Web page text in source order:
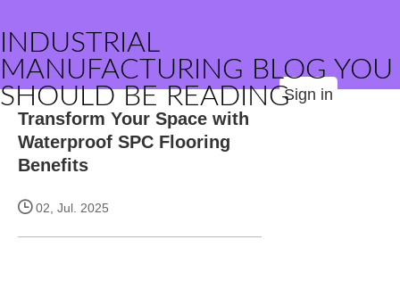
INDUSTRIAL
MANUFACTURING BLOG YOU
SHOULD BE READINGSign in
Transform Your Space with
Waterproof SPC Flooring
Benefits
02, Jul. 2025